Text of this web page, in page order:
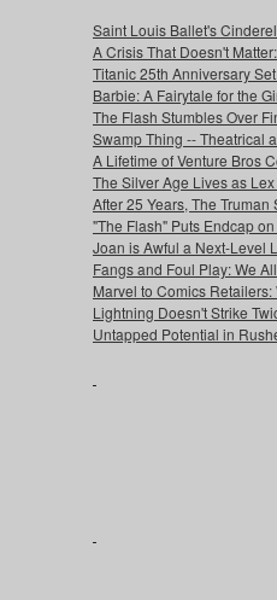
Saint Louis Ballet's
A Crisis That Doesn't
Titanic 25th Anniversary
Barbie: A Fairytale for the
The Flash Stumbles Over
Swamp Thing -- Theatrical
A Lifetime of Venture Bros
The Silver Age Lives as
After 25 Years, The
"The Flash" Puts Endcap
Joan is Awful a Next-Level
Fangs and Foul Play: We
Marvel to Comics
Lightning Doesn't Strike
Untapped Potential in